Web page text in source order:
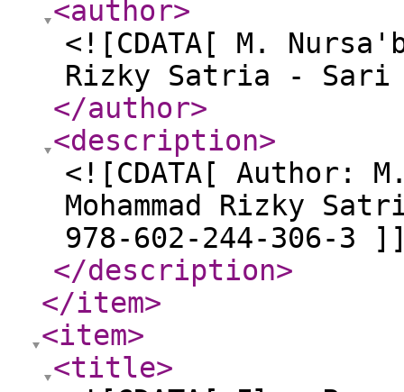
<author>
<![CDATA[ M.
Rizky Satria - Sari
</author>
<description>
<![CDATA[ Author:
Mohammad Rizky
978-602-244-306-3
</description>
</item>
<item>
<title>